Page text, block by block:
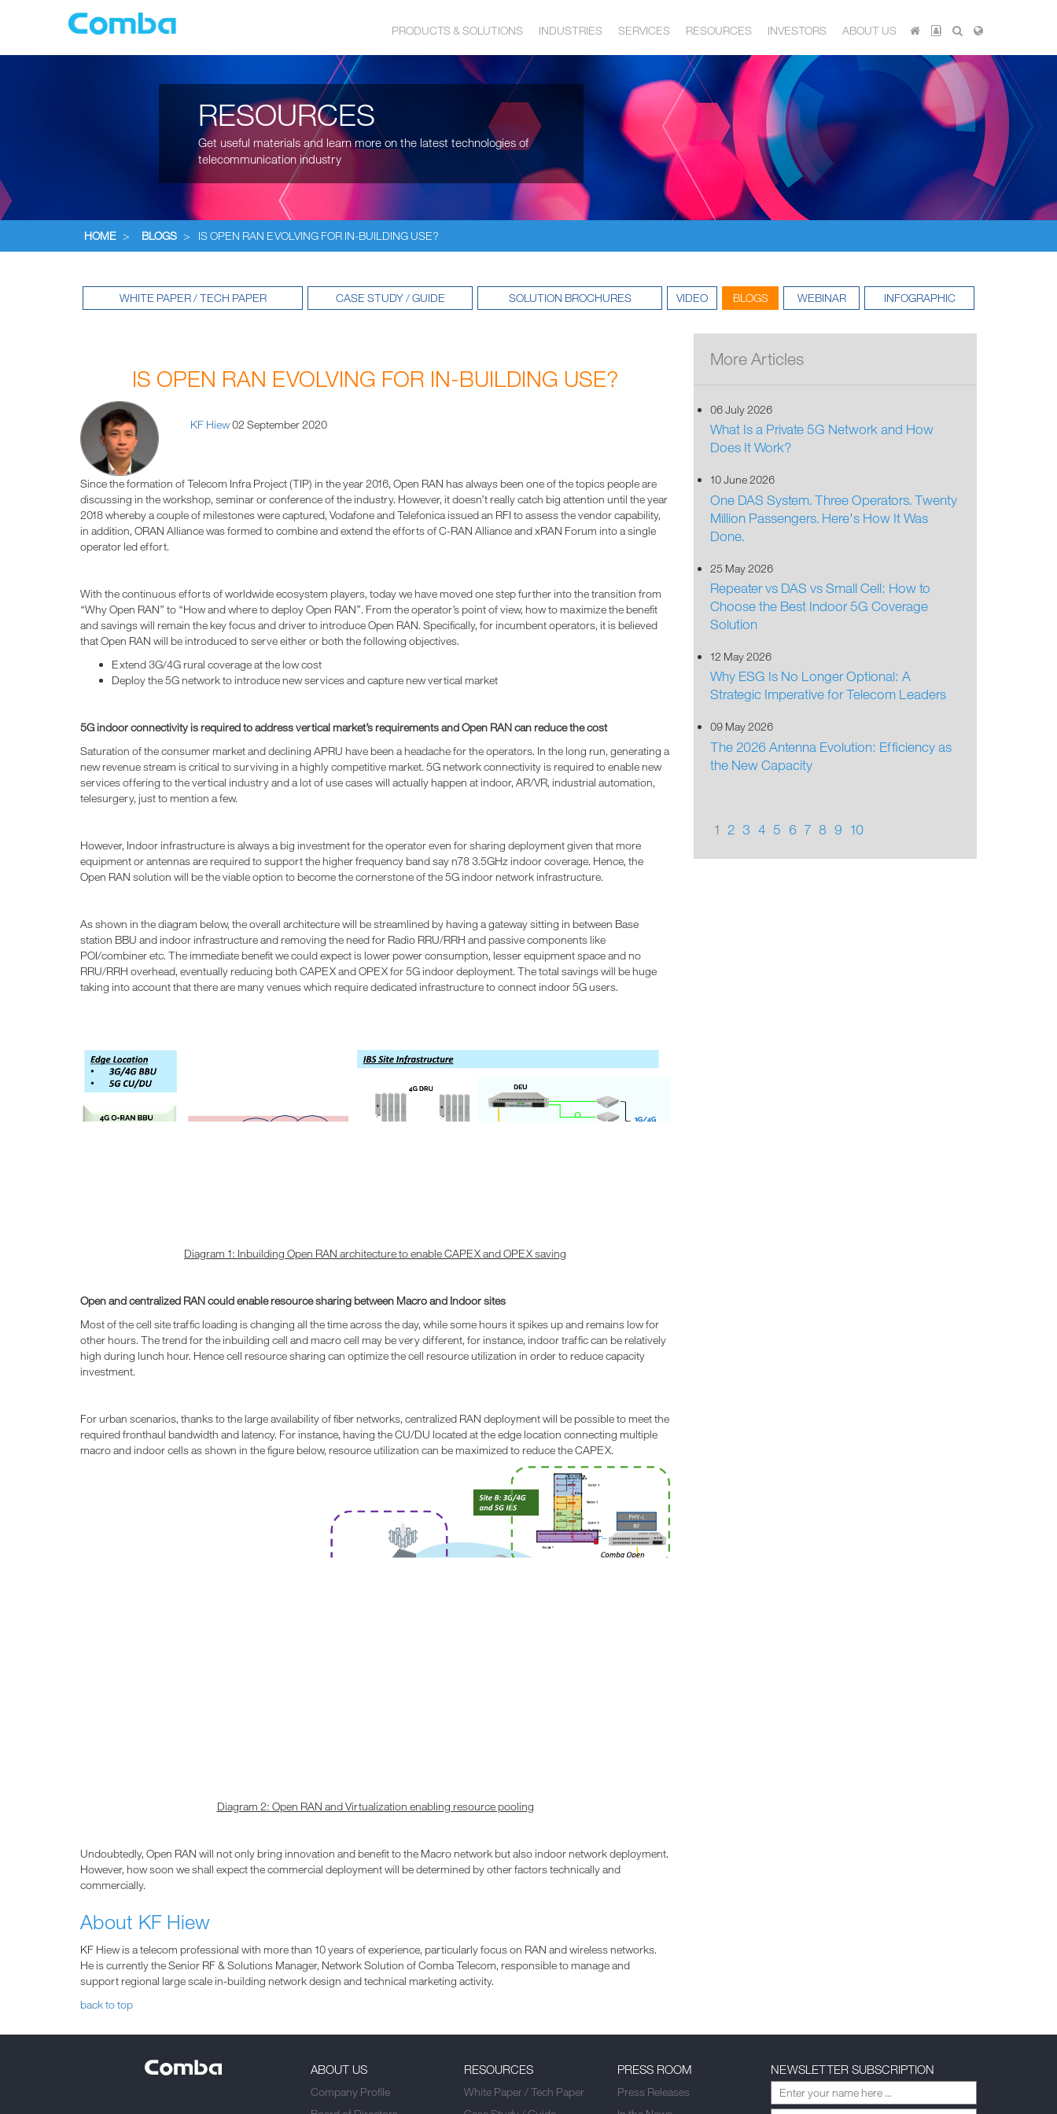
PRODUCTS & SOLUTIONS INDUSTRIES SERVICES RESOURCES INVESTORS ABOUT US
RESOURCES
Get useful materials and learn more on the latest technologies of
telecommunication industry
HOME > BLOGS > IS OPEN RAN EVOLVING FOR IN-BUILDING USE?
WHITE PAPER / TECH PAPER CASE STUDY / GUIDE SOLUTION BROCHURES VIDEO BLOGS WEBINAR INFOGRAPHIC
IS OPEN RAN EVOLVING FOR IN-BUILDING USE?
KF Hiew02 September 2020
Since the formation of Telecom Infra Project (TIP) in the year 2016, Open RAN has always been one of the topics people are
discussing in the workshop, seminar or conference of the industry. However, it doesn’t really catch big attention until the year
2018 whereby a couple of milestones were captured, Vodafone and Telefonica issued an RFI to assess the vendor capability,
in addition, ORAN Alliance was formed to combine and extend the efforts of C-RAN Alliance and xRAN Forum into a single
operator led effort.
With the continuous efforts of worldwide ecosystem players, today we have moved one step further into the transition from
“Why Open RAN” to “How and where to deploy Open RAN”. From the operator’s point of view, how to maximize the benefit
and savings will remain the key focus and driver to introduce Open RAN. Specifically, for incumbent operators, it is believed
that Open RAN will be introduced to serve either or both the following objectives.
Extend 3G/4G rural coverage at the low cost
Deploy the 5G network to introduce new services and capture new vertical market
5G indoor connectivity is required to address vertical market’s requirements and Open RAN can reduce the cost
Saturation of the consumer market and declining APRU have been a headache for the operators. In the long run, generating a
new revenue stream is critical to surviving in a highly competitive market. 5G network connectivity is required to enable new
services offering to the vertical industry and a lot of use cases will actually happen at indoor, AR/VR, industrial automation,
telesurgery, just to mention a few.
However, Indoor infrastructure is always a big investment for the operator even for sharing deployment given that more
equipment or antennas are required to support the higher frequency band say n78 3.5GHz indoor coverage. Hence, the
Open RAN solution will be the viable option to become the cornerstone of the 5G indoor network infrastructure.
As shown in the diagram below, the overall architecture will be streamlined by having a gateway sitting in between Base
station BBU and indoor infrastructure and removing the need for Radio RRU/RRH and passive components like
POI/combiner etc. The immediate benefit we could expect is lower power consumption, lesser equipment space and no
RRU/RRH overhead, eventually reducing both CAPEX and OPEX for 5G indoor deployment. The total savings will be huge
taking into account that there are many venues which require dedicated infrastructure to connect indoor 5G users.
Diagram 1: Inbuilding Open RAN architecture to enable CAPEX and OPEX saving
Open and centralized RAN could enable resource sharing between Macro and Indoor sites
Most of the cell site traffic loading is changing all the time across the day, while some hours it spikes up and remains low for
other hours. The trend for the inbuilding cell and macro cell may be very different, for instance, indoor traffic can be relatively
high during lunch hour. Hence cell resource sharing can optimize the cell resource utilization in order to reduce capacity
investment.
For urban scenarios, thanks to the large availability of fiber networks, centralized RAN deployment will be possible to meet the
required fronthaul bandwidth and latency. For instance, having the CU/DU located at the edge location connecting multiple
macro and indoor cells as shown in the figure below, resource utilization can be maximized to reduce the CAPEX.
Diagram 2: Open RAN and Virtualization enabling resource pooling
Undoubtedly, Open RAN will not only bring innovation and benefit to the Macro network but also indoor network deployment.
However, how soon we shall expect the commercial deployment will be determined by other factors technically and
commercially.
About KF Hiew
KF Hiew is a telecom professional with more than 10 years of experience, particularly focus on RAN and wireless networks.
He is currently the Senior RF & Solutions Manager, Network Solution of Comba Telecom, responsible to manage and
support regional large scale in-building network design and technical marketing activity.
back to top
More Articles
06 July 2026
What Is a Private 5G Network and How
Does It Work?
10 June 2026
One DAS System. Three Operators. Twenty
Million Passengers. Here's How It Was
Done.
25 May 2026
Repeater vs DAS vs Small Cell: How to
Choose the Best Indoor 5G Coverage
Solution
12 May 2026
Why ESG Is No Longer Optional: A
Strategic Imperative for Telecom Leaders
09 May 2026
The 2026 Antenna Evolution: Efficiency as
the New Capacity
1 2 3 4 5 6 7 8 9 10
ABOUT US
Company Profile
RESOURCES
White Paper / Tech Paper
PRESS ROOM
Press Releases
NEWSLETTER SUBSCRIPTION